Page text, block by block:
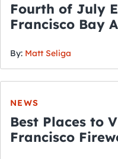
Fourth of July
Francisco Bay
By: Matt Seliga
NEWS
Best Places to
Francisco